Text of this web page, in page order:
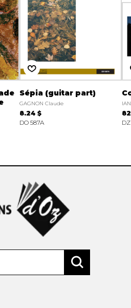
Sépia (guitar part)
GAGNON Claude
8.24 $
DO 587A